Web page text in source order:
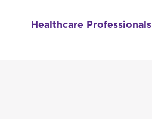
Healthcare Professionals